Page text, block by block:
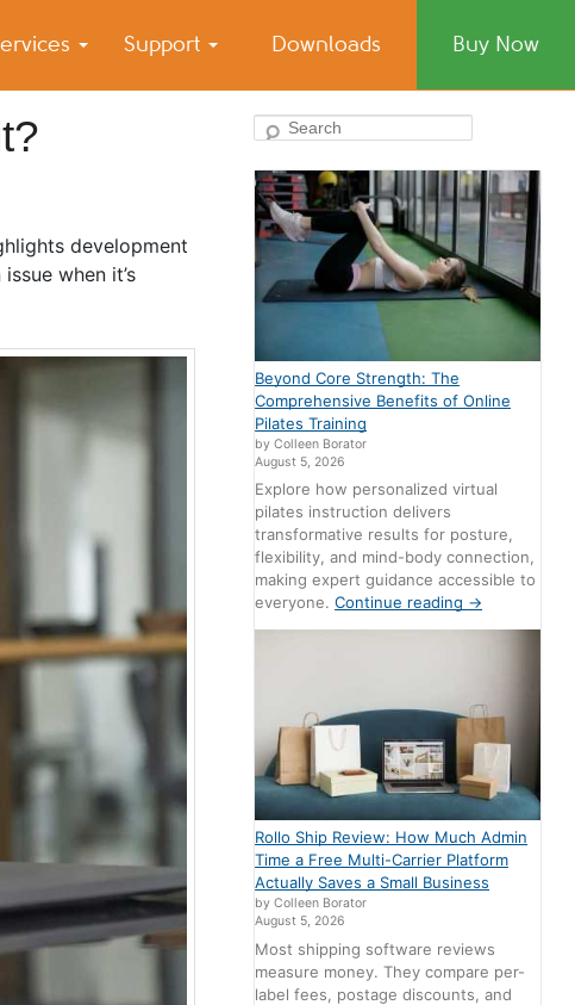
Support Downloads Buy Now
development
when it’s
Search
Beyond Core Strength: The
Comprehensive Benefits of Online
Pilates Training
by Colleen Borator
August 5, 2026
Explore how personalized virtual
pilates instruction delivers
transformative results for posture,
flexibility, and mind-body connection,
making expert guidance accessible to
everyone.Continue reading →
Rollo Ship Review: How Much Admin
Time a Free Multi-Carrier Platform
Actually Saves a Small Business
by Colleen Borator
August 5, 2026
Most shipping software reviews
measure money. They compare per-
label fees, postage discounts, and